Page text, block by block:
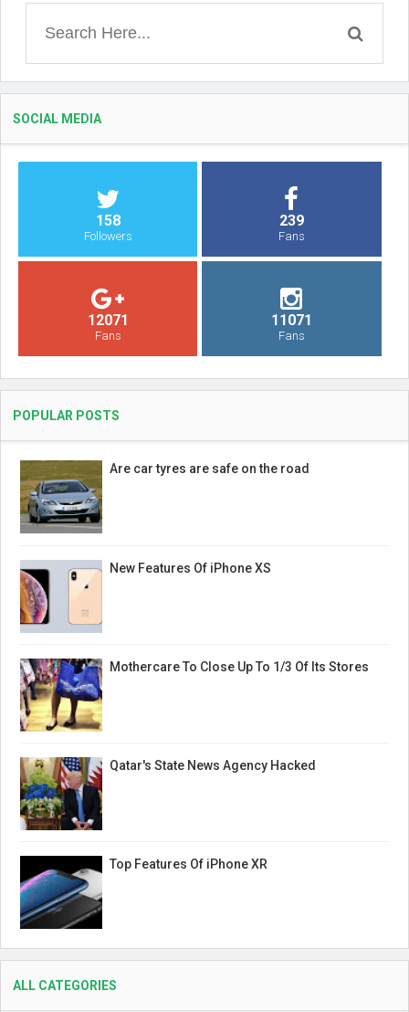
SOCIAL MEDIA
158
Followers
239
Fans
12071
Fans
11071
Fans
POPULAR POSTS
Are car tyres are safe on the road
New Features Of iPhone XS
Mothercare To Close Up To 1/3 Of Its Stores
Qatar's State News Agency Hacked
Top Features Of iPhone XR
ALL CATEGORIES